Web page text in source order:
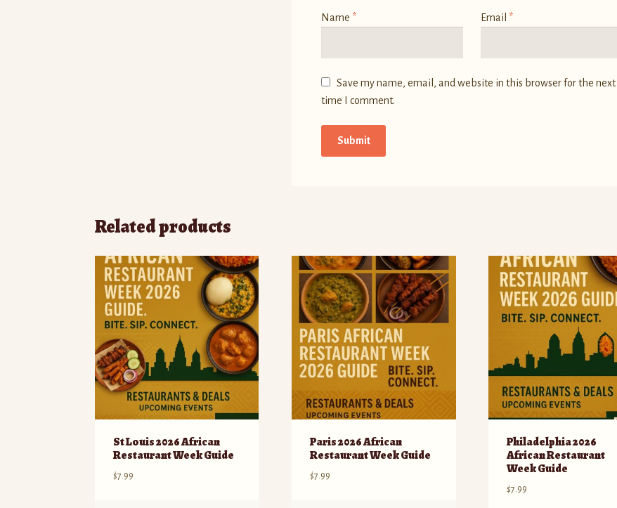
Name * Email *
Save my name, email, and website in this browser for the next
time I comment.
Related products
St Louis 2026 African
Restaurant Week Guide
$7.99
Paris 2026 African
Restaurant Week Guide
$7.99
Philadelphia 2026
African Restaurant
Week Guide
$7.99